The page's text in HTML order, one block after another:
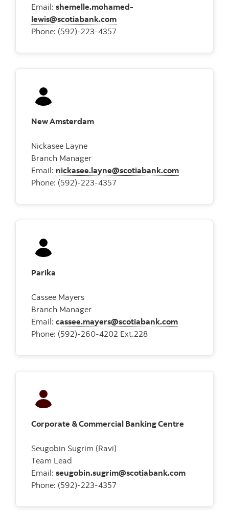
Email: shemelle.mohamed-
lewis@scotiabank.com
Phone: (592)-223-4357
New Amsterdam
Nickasee Layne
Branch Manager
Email: nickasee.layne@scotiabank.com
Phone: (592)-223-4357
Parika
Cassee Mayers
Branch Manager
Email: cassee.mayers@scotiabank.com
Phone: (592)-260-4202 Ext.228
Corporate & Commercial Banking Centre
Seugobin Sugrim (Ravi)
Team Lead
Email: seugobin.sugrim@scotiabank.com
Phone: (592)-223-4357